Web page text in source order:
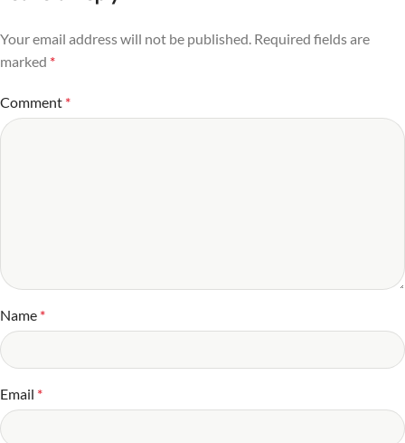
Your email address will not be published. Required fields are
marked *
Comment *
Name *
Email *